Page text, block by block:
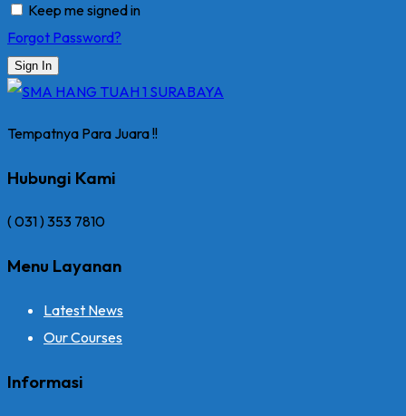
Keep me signed in
Forgot Password?
Sign In
Tempatnya Para Juara !!
Hubungi Kami
( 031 ) 353 7810
Menu Layanan
Latest News
Our Courses
Informasi